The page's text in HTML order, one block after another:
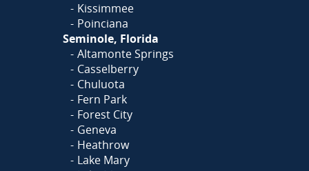
Kissimmee
Poinciana
Seminole, Florida
Altamonte Springs
Casselberry
Chuluota
Fern Park
Forest City
Geneva
Heathrow
Lake Mary